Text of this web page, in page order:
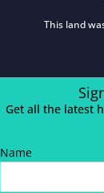
This land
Get all the latest
Name